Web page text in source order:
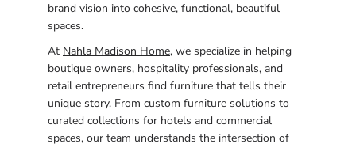
brand vision into cohesive, functional, beautiful
spaces.
At Nahla Madison Home, we specialize in helping
boutique owners, hospitality professionals, and
retail entrepreneurs find furniture that tells their
unique story. From custom furniture solutions to
curated collections for hotels and commercial
spaces, our team understands the intersection of